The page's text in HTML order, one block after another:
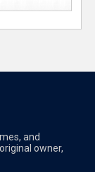
and
owner,